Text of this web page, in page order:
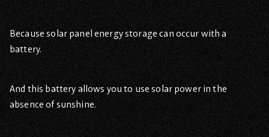
Because solar panel energy storage can occur with a
battery.
And this battery allows you to use solar power in the
absence of sunshine.